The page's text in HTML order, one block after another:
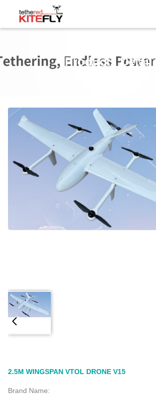
Products Details
2.5M WINGSPAN VTOL DRONE V15
Brand Name: